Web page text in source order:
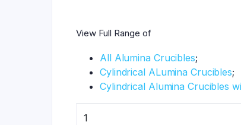
View Full Range of
All Alumina Crucibles;
Cylindrical ALumina Crucibles;
Cylindrical Alumina Crucibles
1